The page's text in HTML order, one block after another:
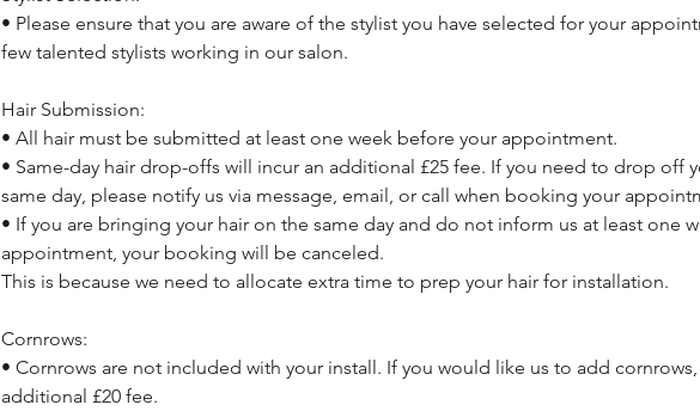
• Please ensure that you are aware of the stylist you have selected for your
few talented stylists working in our salon.
Hair Submission:
• All hair must be submitted at least one week before your appointment.
• Same-day hair drop-offs will incur an additional £25 fee. If you need to drop off
same day, please notify us via message, email, or call when booking your
• If you are bringing your hair on the same day and do not inform us at least one
appointment, your booking will be canceled.
This is because we need to allocate extra time to prep your hair for installation.
Cornrows:
• Cornrows are not included with your install. If you would like us to add
additional £20 fee.